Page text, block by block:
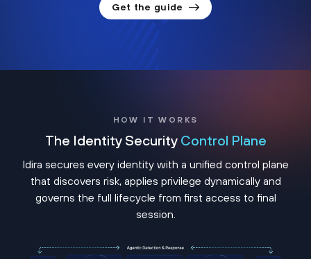
Get the guide
HOW IT WORKS
The Identity Security Control Plane
Idira secures every identity with a unified control plane
that discovers risk, applies privilege dynamically and
governs the full lifecycle from first access to final
session.